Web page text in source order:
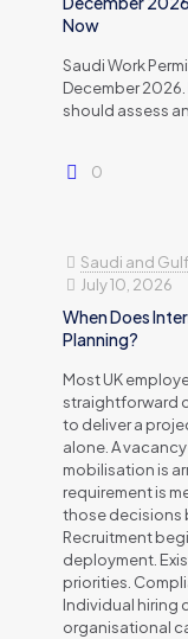
Now
Saudi Work
December
should assess
0
Saudi and
July 10, 2026
When Does
Planning?
Most UK
straightforward
to deliver a
alone. A
mobilisation is
requirement is
those decisions
Recruitment
deployment.
priorities.
Individual hiring
organisational